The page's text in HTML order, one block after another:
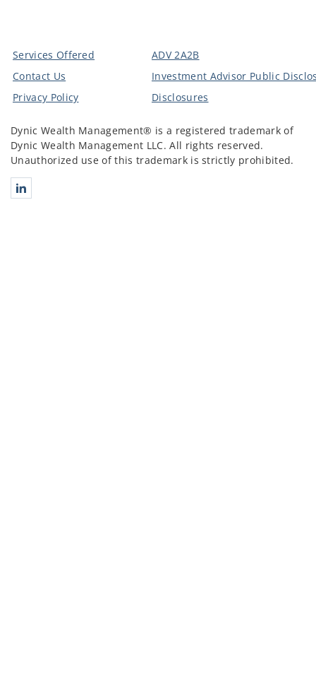
Services Offered
ADV 2A2B
Contact Us
Investment Advisor Public
Privacy Policy
Disclosures
Dynic Wealth Management® is a registered trademark of
Dynic Wealth Management LLC. All rights reserved.
Unauthorized use of this trademark is strictly prohibited.
Connect with Dynic Wealth Management